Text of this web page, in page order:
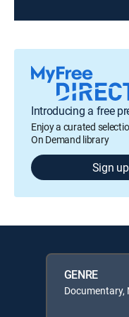
Introducing a free
Enjoy a curated
On Demand library
Sign
GENRE
Documentary,